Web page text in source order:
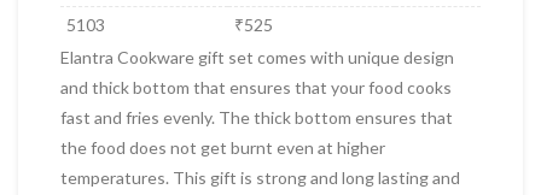
5103
₹525
Elantra Cookware gift set comes with unique design
and thick bottom that ensures that your food cooks
fast and fries evenly. The thick bottom ensures that
the food does not get burnt even at higher
temperatures. This gift is strong and long lasting and